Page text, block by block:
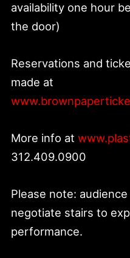
availability one hour
the door)
Reservations and
made at
More info at
312.409.0900
Please note:
negotiate stairs to
performance.